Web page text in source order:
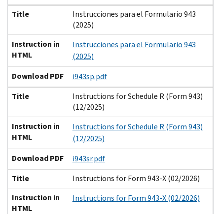
Title
Instrucciones para el Formulario 943
(2025)
Instruction in
HTML
Instrucciones para el Formulario 943
(2025)
Download PDF
i943sp.pdf
Title
Instructions for Schedule R (Form 943)
(12/2025)
Instruction in
HTML
Instructions for Schedule R (Form 943)
(12/2025)
Download PDF
i943sr.pdf
Title
Instructions for Form 943-X (02/2026)
Instruction in
HTML
Instructions for Form 943-X (02/2026)